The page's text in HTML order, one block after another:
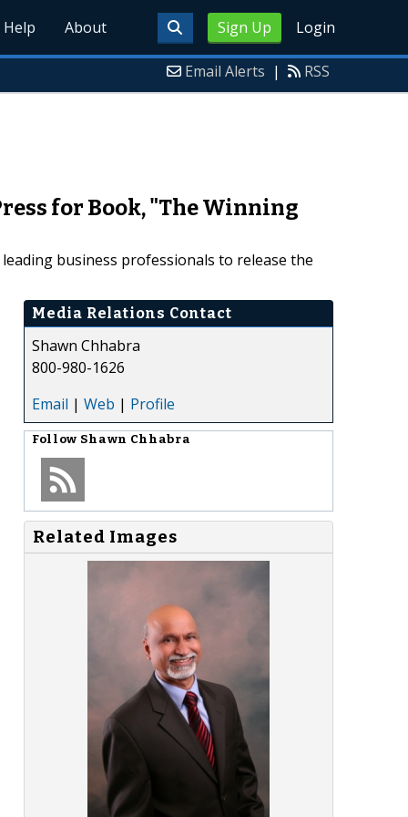
Sign Up Login
Help About
Email Alerts | RSS
for Book, "The Winning
business professionals to release the
Media Relations Contact
Shawn Chhabra
800-980-1626
Email | Web | Profile
Follow Shawn Chhabra
Related Images